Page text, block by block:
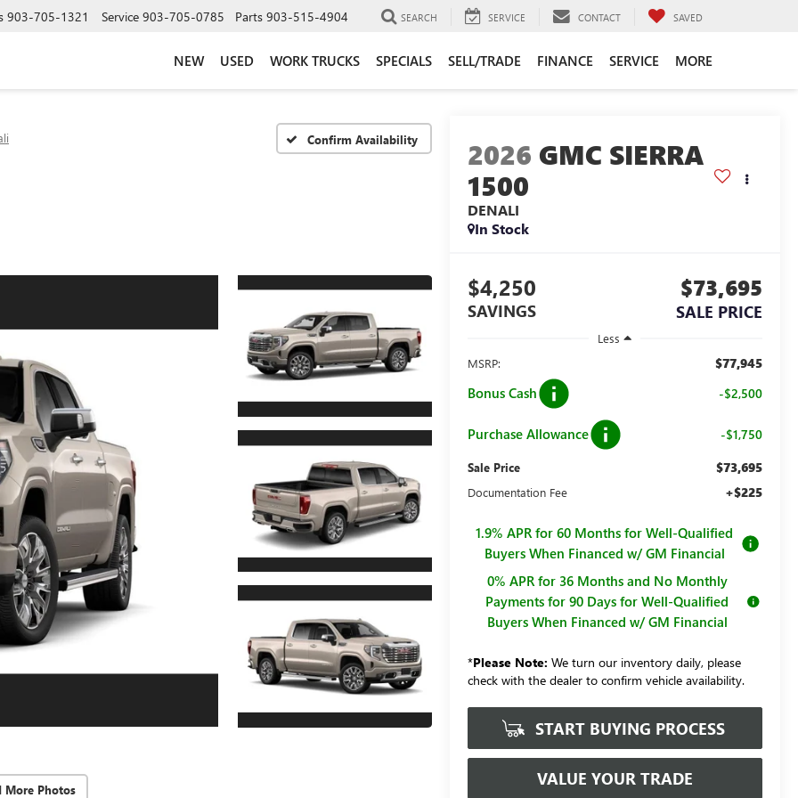
903-705-1321 Service 903-705-0785 Parts 903-515-4904 SEARCH SERVICE CONTACT SAVED
NEW USED WORK TRUCKS SPECIALS SELL/TRADE FINANCE SERVICE MORE
Confirm Availability
More Photos
2026 GMC SIERRA
1500
DENALI
In Stock
$4,250
SAVINGS
$73,695
SALE PRICE
Less
MSRP:
$77,945
Bonus Cash -$2,500
Purchase Allowance -$1,750
Sale Price $73,695
Documentation Fee +$225
1.9% APR for 60 Months for Well-Qualified
Buyers When Financed w/ GM Financial
0% APR for 36 Months and No Monthly
Payments for 90 Days for Well-Qualified
Buyers When Financed w/ GM Financial
*Please Note: We turn our inventory daily, please
check with the dealer to confirm vehicle availability.
START BUYING PROCESS
VALUE YOUR TRADE